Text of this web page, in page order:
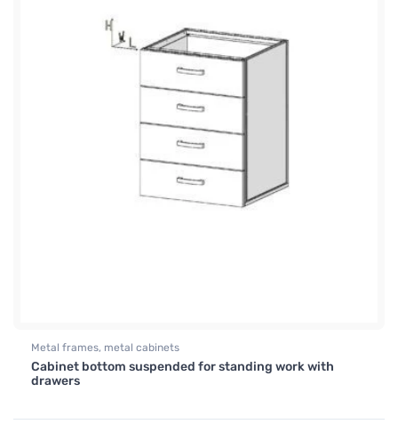
Metal frames, metal cabinets
Cabinet bottom suspended for standing work with
drawers